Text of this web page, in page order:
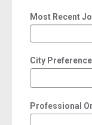
Most Recent
City
Professional